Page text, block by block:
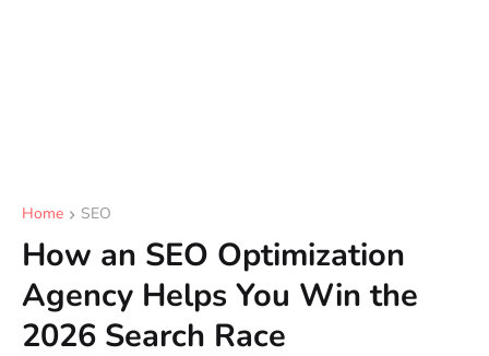
Home SEO
How an SEO Optimization
Agency Helps You Win the
2026 Search Race